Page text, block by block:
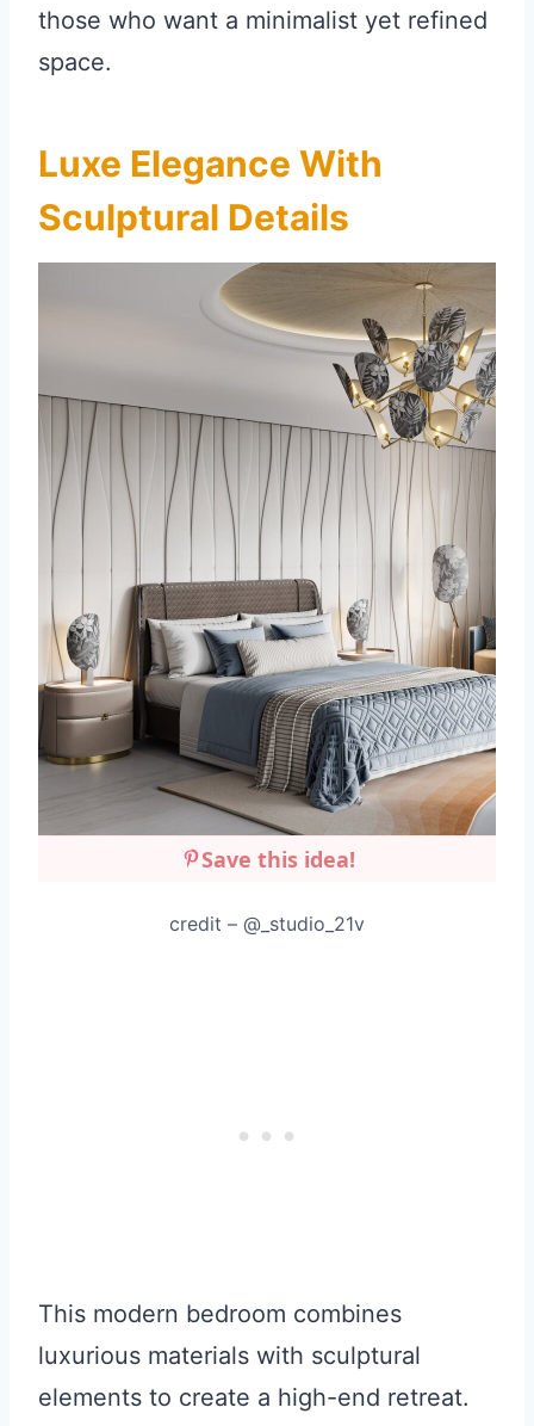
those who want a minimalist yet refined
space.
Luxe Elegance With
Sculptural Details
Save this idea!
credit – @_studio_21v
This modern bedroom combines
luxurious materials with sculptural
elements to create a high-end retreat.